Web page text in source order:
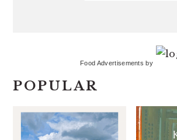
Food Advertisements by
POPULAR